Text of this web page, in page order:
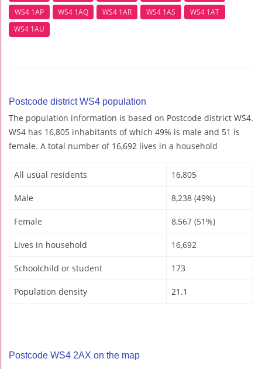
WS4 1AP
WS4 1AQ WS4 1AR WS4 1AS
WS4 1AT
WS4 1AU
Postcode district WS4 population
The population information is based on Postcode district WS4.
WS4 has 16,805 inhabitants of which 49% is male and 51 is
female. A total number of 16,692 lives in a household
All usual residents 16,805
Male 8,238 (49%)
Female 8,567 (51%)
Lives in household 16,692
Schoolchild or student 173
Population density 21.1
Postcode WS4 2AX on the map